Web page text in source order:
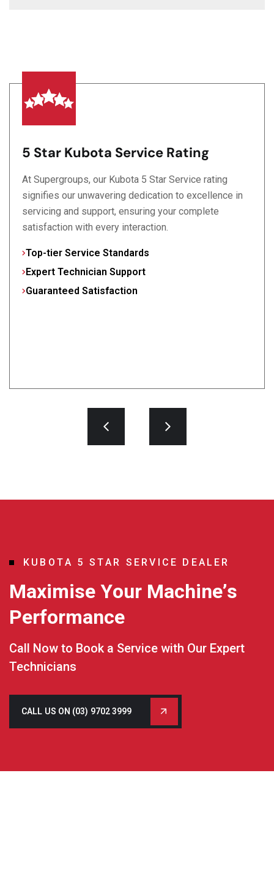
5 Star Kubota Service Rating
At Supergroups, our Kubota 5 Star Service rating
signifies our unwavering dedication to excellence in
servicing and support, ensuring your complete
satisfaction with every interaction.
Top-tier Service Standards
Expert Technician Support
Guaranteed Satisfaction
K U B O TA 5 STA R S E RV I C E D EA L E R
Maximise Your Machine’s
Performance
Call Now to Book a Service with Our Expert
Technicians
CALL US ON (03) 9702 3999